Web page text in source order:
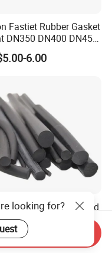
Fastiet Rubber Gasket
DN350 DN400 DN450
Iron Pipe
6.00
Supply Rubber Cord
NBR/FKM O Ring
Cord
0.22
looking for?